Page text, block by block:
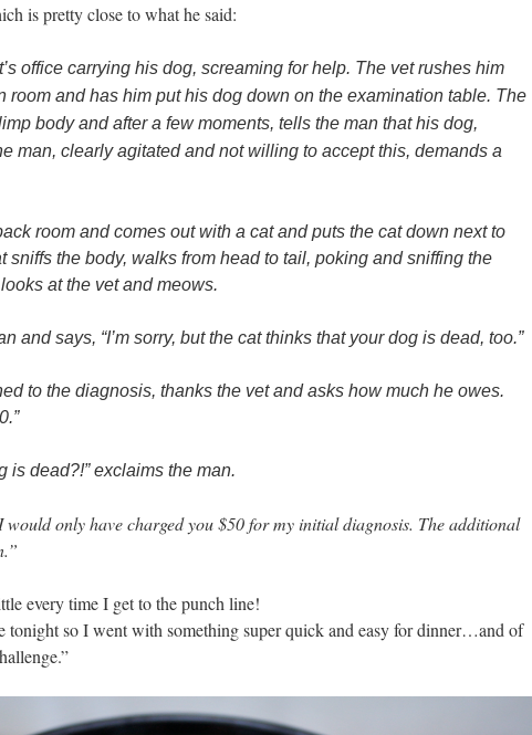
is pretty close to what he said:
office carrying his dog, screaming for help. The vet rushes him
room and has him put his dog down on the examination table. The
body and after a few moments, tells the man that his dog,
man, clearly agitated and not willing to accept this, demands a
room and comes out with a cat and puts the cat down next to
sniffs the body, walks from head to tail, poking and sniffing the
at the vet and meows.
and says, “I’m sorry, but the cat thinks that your dog is dead, too.”
to the diagnosis, thanks the vet and asks how much he owes.
is dead?!” exclaims the man.
would only have charged you $50 for my initial diagnosis. The additional
every time I get to the punch line!
tonight so I went with something super quick and easy for dinner…and of